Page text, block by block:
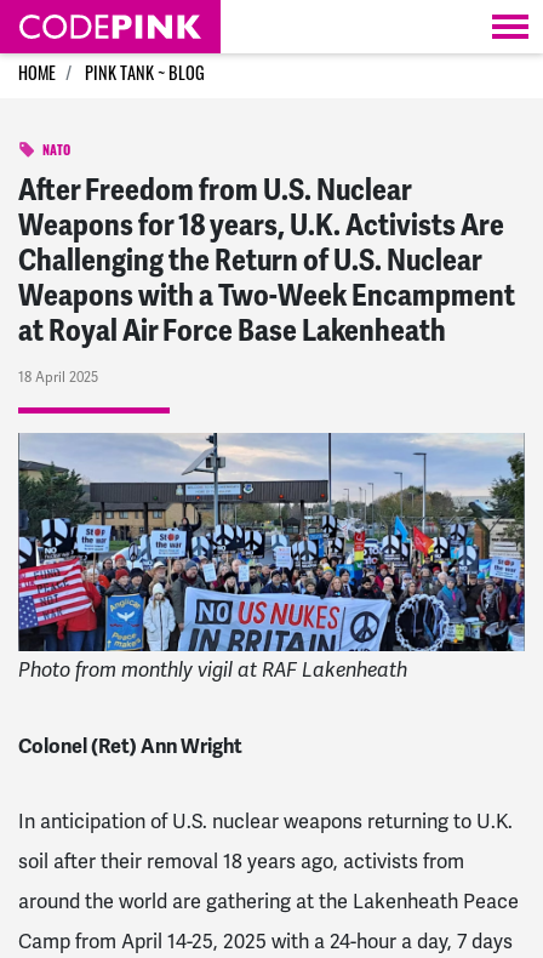
Skip navigation
HOME PINK TANK ~ BLOG
NATO
After Freedom from U.S. Nuclear
Weapons for 18 years, U.K. Activists Are
Challenging the Return of U.S. Nuclear
Weapons with a Two-Week Encampment
at Royal Air Force Base Lakenheath
18 April 2025
Photo from monthly vigil at RAF Lakenheath
Colonel (Ret) Ann Wright
In anticipation of U.S. nuclear weapons returning to U.K.
soil after their removal 18 years ago, activists from
around the world are gathering at the Lakenheath Peace
Camp from April 14-25, 2025 with a 24-hour a day, 7 days